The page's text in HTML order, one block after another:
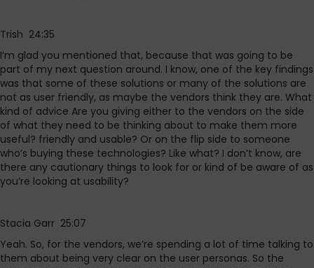
Trish 24:35
I’m glad you mentioned that, because that was going to be
part of my next question around. I know, one of the key findings
was that some of these solutions or many of the solutions are
not as user friendly, as maybe the vendors think they are. What
kind of advice Are you giving either to the vendors on the side
of what they need to be thinking about to make them more
useful? friendly and usable? Or on the flip side to someone
who’s buying these technologies? Like what? I don’t know, are
there any cautionary things to look for or kind of be aware of as
you’re looking at usability?
Stacia Garr 25:07
Yeah. So, for the vendors, we’re spending a lot of time talking to
them about being very clear on the user personas. So the